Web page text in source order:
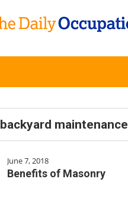
backyard maintenance
June 7, 2018
Benefits of Masonry